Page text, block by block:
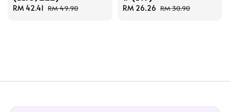
Sale
RM 42.41 Regular
RM 49.90
Sale
RM 26.26 Regular
RM 30.90